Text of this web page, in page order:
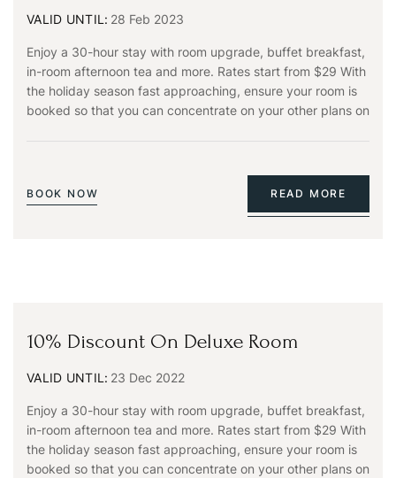
VALID UNTIL: 28 Feb 2023
Enjoy a 30-hour stay with room upgrade, buffet breakfast,
in-room afternoon tea and more. Rates start from $29 With
the holiday season fast approaching, ensure your room is
booked so that you can concentrate on your other plans on
BOOK NOW READ MORE
10% Discount On Deluxe Room
VALID UNTIL: 23 Dec 2022
Enjoy a 30-hour stay with room upgrade, buffet breakfast,
in-room afternoon tea and more. Rates start from $29 With
the holiday season fast approaching, ensure your room is
booked so that you can concentrate on your other plans on